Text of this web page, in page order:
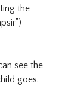
the
see the
goes.